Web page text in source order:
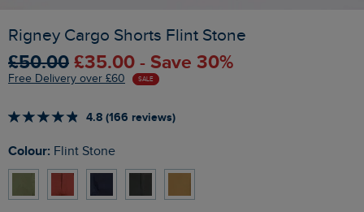
Rigney Cargo Shorts Flint Stone
£50.00 £35.00 - Save 30%
Free Delivery over £60 SALE
4.8 (166 reviews)
Colour: Flint Stone